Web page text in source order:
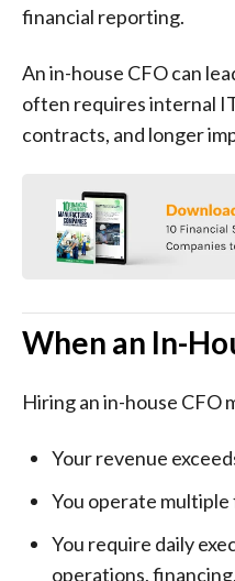
financial reporting.
An in-house CFO can
often requires internal
contracts, and longer
When an In-
Hiring an in-house CFO
Your revenue
You operate
You require daily
operations,